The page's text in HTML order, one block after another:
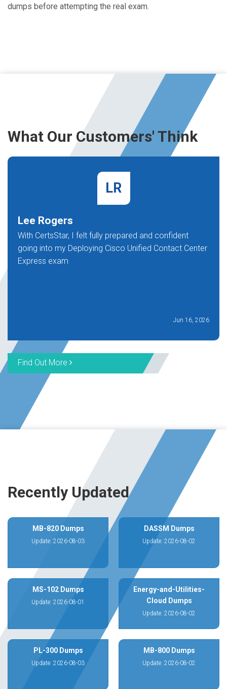
dumps before attempting the real exam.
What Our Customers' Think
LR
Lee Rogers
With CertsStar, I felt fully prepared and confident
going into my Deploying Cisco Unified Contact Center
Express exam
Jun 16, 2026
Find Out More
Recently Updated
MB-820 Dumps
Update: 2026-08-03
DASSM Dumps
Update: 2026-08-02
MS-102 Dumps
Update: 2026-08-01
Energy-and-Utilities-
Cloud Dumps
Update: 2026-08-02
PL-300 Dumps
Update: 2026-08-03
MB-800 Dumps
Update: 2026-08-02